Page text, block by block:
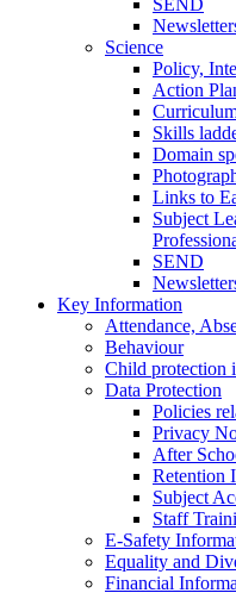
Science
Policy,
Action
Skills
Domain
Links to
Subject
SEND
Key Information
Attendance,
Behaviour
Child protection
Data Protection
Policies
Privacy
After
Retention
Subject
Staff
E-Safety
Equality and
Financial